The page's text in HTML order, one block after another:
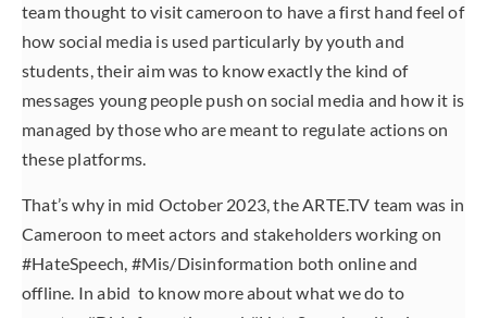
team thought to visit cameroon to have a first hand feel of
how social media is used particularly by youth and
students, their aim was to know exactly the kind of
messages young people push on social media and how it is
managed by those who are meant to regulate actions on
these platforms.
That’s why in mid October 2023, the ARTE.TV team was in
Cameroon to meet actors and stakeholders working on
#HateSpeech, #Mis/Disinformation both online and
offline. In abid to know more about what we do to